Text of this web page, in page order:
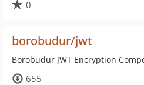
0
borobudur/jwt
Borobudur JWT Encryption
655